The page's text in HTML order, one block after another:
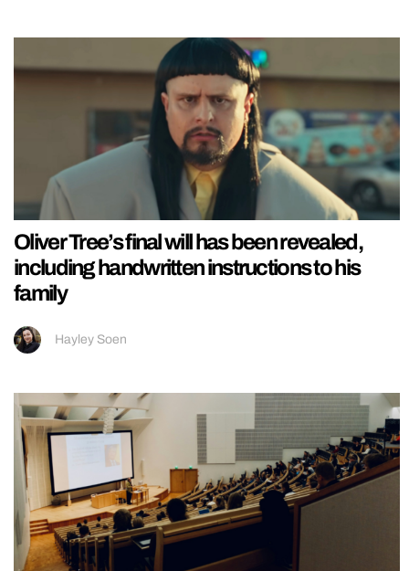
Oliver Tree’s final will has been revealed,
including handwritten instructions to his
family
Hayley Soen